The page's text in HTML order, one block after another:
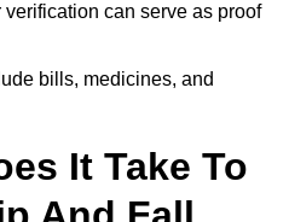
can serve as proof
bills, medicines, and
It Take To